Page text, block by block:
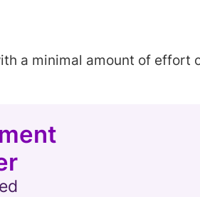
a minimal amount of effort